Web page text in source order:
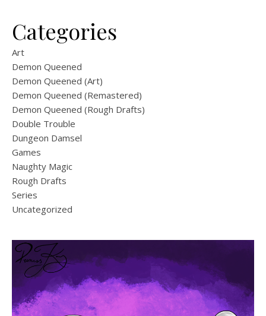
Categories
Art
Demon Queened
Demon Queened (Art)
Demon Queened (Remastered)
Demon Queened (Rough Drafts)
Double Trouble
Dungeon Damsel
Games
Naughty Magic
Rough Drafts
Series
Uncategorized